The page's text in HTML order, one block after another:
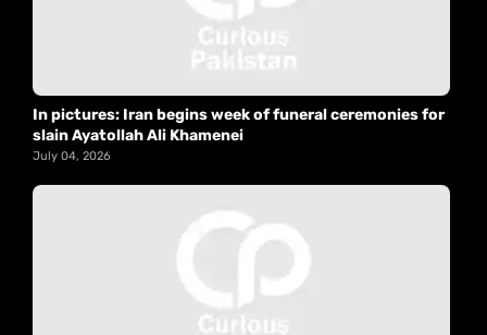
In pictures: Iran begins week of funeral ceremonies for
slain Ayatollah Ali Khamenei
July 04, 2026